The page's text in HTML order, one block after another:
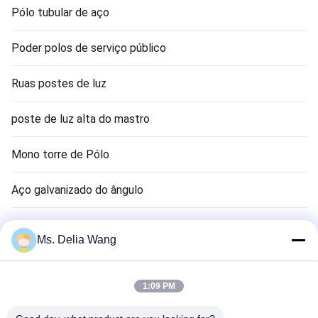
Pólo tubular de aço
Poder polos de serviço público
Ruas postes de luz
poste de luz alta do mastro
Mono torre de Pólo
Aço galvanizado do ângulo
Sinal pólo
haste terra cobre
Ms. Delia Wang
1:09 PM